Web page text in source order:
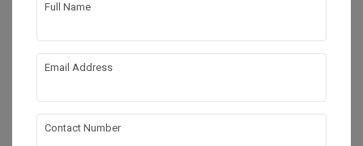
Tengah Drive
S$27,000
Full Name
Email Address
Contact Number